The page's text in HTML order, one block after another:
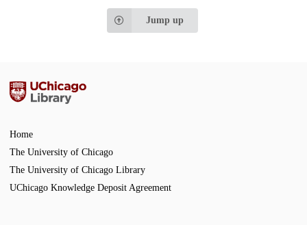
Jump up
Home
The University of Chicago
The University of Chicago Library
UChicago Knowledge Deposit Agreement